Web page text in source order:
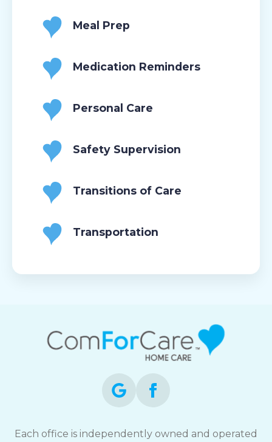
Meal Prep
Medication Reminders
Personal Care
Safety Supervision
Transitions of Care
Transportation
Each office is independently owned and operated